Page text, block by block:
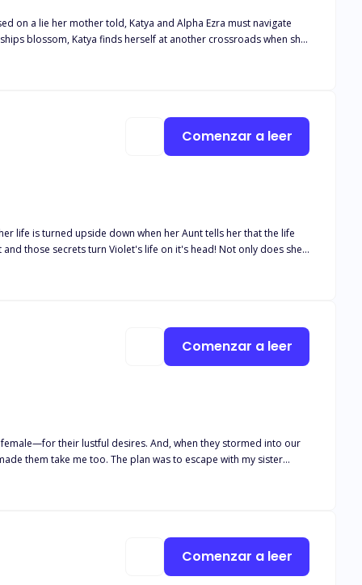
blossom, Katya finds herself at another crossroads when she
life is turned upside down when her Aunt tells her that the life
turn Violet's life on it's head! Not only does she
Comenzar a leer
to escape with my sister
Comenzar a leer
Comenzar a leer